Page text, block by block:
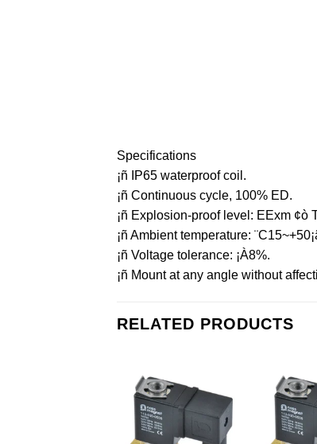
Specifications
¡ñ IP65 waterproof coil.
¡ñ Continuous cycle, 100% ED.
¡ñ Explosion-proof level: EExm ¢ò
¡ñ Ambient temperature:
¡ñ Voltage tolerance: ¡À8%.
¡ñ Mount at any angle without
RELATED PRODUCTS